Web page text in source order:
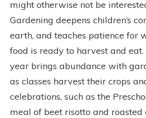
might otherwise not be
Gardening deepens children’s
earth, and teaches patience for
food is ready to harvest and eat.
year brings abundance with
as classes harvest their crops
celebrations, such as the
meal of beet risotto and roasted